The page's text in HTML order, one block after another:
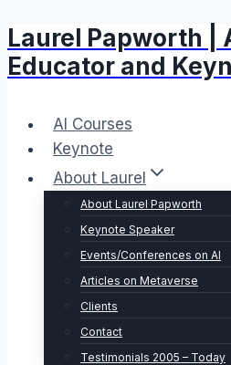
Skip
to
content
Laurel Papworth |
Educator and
AI Courses
Keynote
About Laurel
About Laurel Papworth
Keynote Speaker
Events/Conferences on AI
Articles on Metaverse
Clients
Contact
Testimonials 2005 – Today